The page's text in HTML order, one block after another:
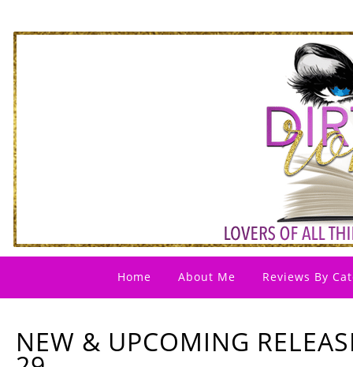
Home About Me Reviews By
NEW & UPCOMING